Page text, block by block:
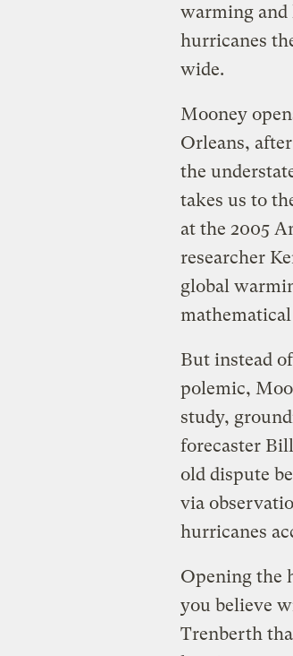
warming and
hurricanes
wide.
Mooney
Orleans,
the
takes us to
at the 2005
researcher
global
But instead
polemic,
study,
forecaster
old dispute
via
hurricanes
Opening the
you believe
Trenberth